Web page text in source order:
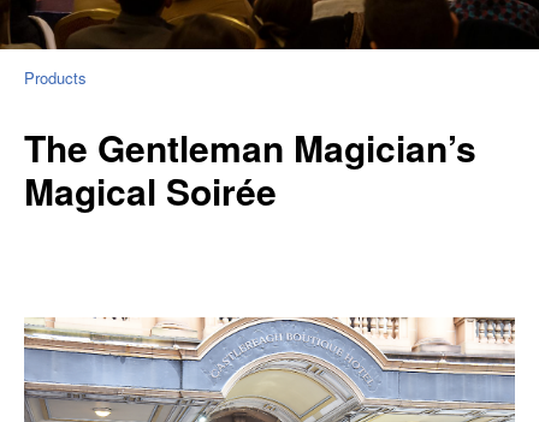
Products
The Gentleman Magician’s
Magical Soirée